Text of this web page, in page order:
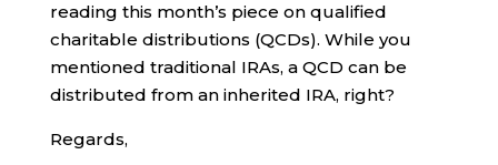
reading this month’s piece on qualified
charitable distributions (QCDs). While you
mentioned traditional IRAs, a QCD can be
distributed from an inherited IRA, right?
Regards,